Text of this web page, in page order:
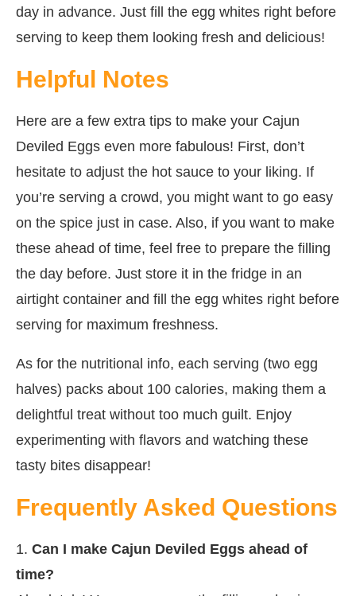
day in advance. Just fill the egg whites right before
serving to keep them looking fresh and delicious!
Helpful Notes
Here are a few extra tips to make your Cajun
Deviled Eggs even more fabulous! First, don’t
hesitate to adjust the hot sauce to your liking. If
you’re serving a crowd, you might want to go easy
on the spice just in case. Also, if you want to make
these ahead of time, feel free to prepare the filling
the day before. Just store it in the fridge in an
airtight container and fill the egg whites right before
serving for maximum freshness.
As for the nutritional info, each serving (two egg
halves) packs about 100 calories, making them a
delightful treat without too much guilt. Enjoy
experimenting with flavors and watching these
tasty bites disappear!
Frequently Asked Questions
1. Can I make Cajun Deviled Eggs ahead of
time?